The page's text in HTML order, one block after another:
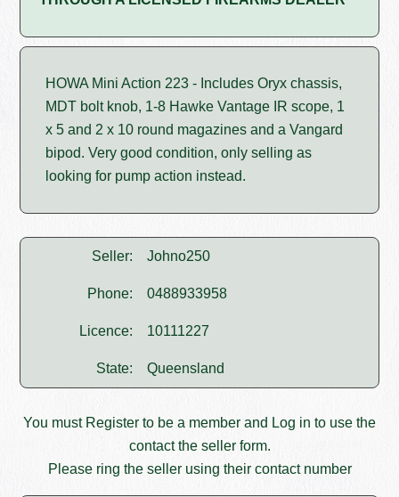
HOWA Mini Action 223 - Includes Oryx chassis,
MDT bolt knob, 1-8 Hawke Vantage IR scope, 1
x 5 and 2 x 10 round magazines and a Vangard
bipod. Very good condition, only selling as
looking for pump action instead.
Seller: Johno250
Phone: 0488933958
Licence: 10111227
State: Queensland
You must Register to be a member and Log in to use the
contact the seller form.
Please ring the seller using their contact number